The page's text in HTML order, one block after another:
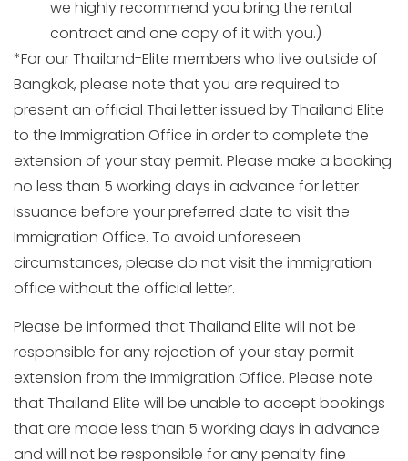
we highly recommend you bring the rental
contract and one copy of it with you.)
*For our Thailand-Elite members who live outside of
Bangkok, please note that you are required to
present an official Thai letter issued by Thailand Elite
to the Immigration Office in order to complete the
extension of your stay permit. Please make a booking
no less than 5 working days in advance for letter
issuance before your preferred date to visit the
Immigration Office. To avoid unforeseen
circumstances, please do not visit the immigration
office without the official letter.
Please be informed that Thailand Elite will not be
responsible for any rejection of your stay permit
extension from the Immigration Office. Please note
that Thailand Elite will be unable to accept bookings
that are made less than 5 working days in advance
and will not be responsible for any penalty fine